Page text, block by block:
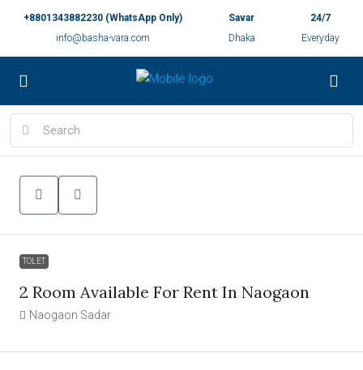
+8801343882230 (WhatsApp Only)
info@basha-vara.com
Savar
Dhaka
24/7
Everyday
TOLET
2 Room Available For Rent In Naogaon
Naogaon Sadar